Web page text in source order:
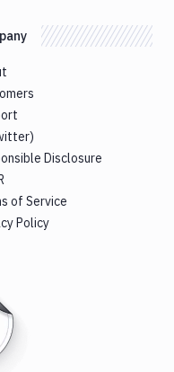
Disclosure
of Service
Policy